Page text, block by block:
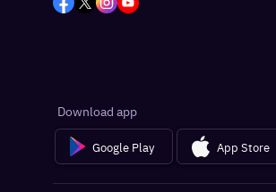
Download app
Google Play App Store